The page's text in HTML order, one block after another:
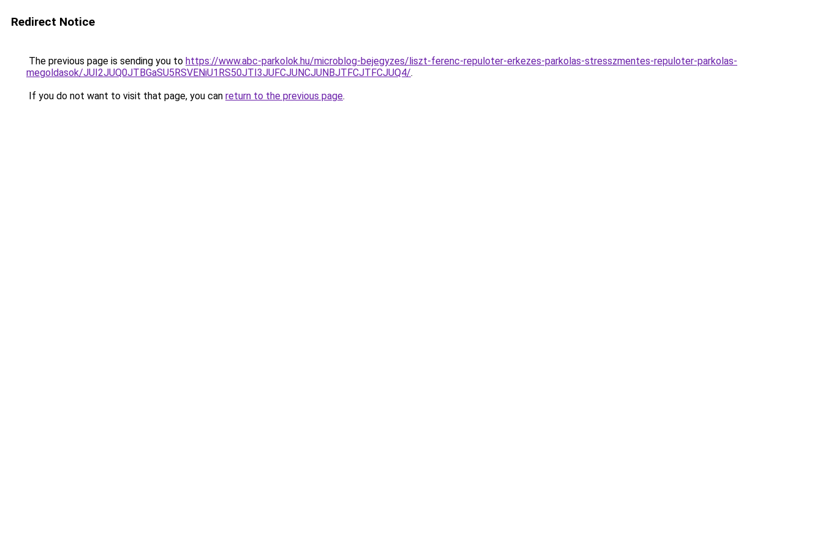
Redirect Notice
The previous page is sending you to https://www.abc-parkolok.hu/microblog-bejegyzes/liszt-ferenc-repuloter-erkezes-parkolas-stresszmentes-repuloter-parkolas-
megoldasok/JUI2JUQ0JTBGaSU5RSVENiU1RS50JTI3JUFCJUNCJUNBJTFCJTFCJUQ4/.
If you do not want to visit that page, you can return to the previous page.